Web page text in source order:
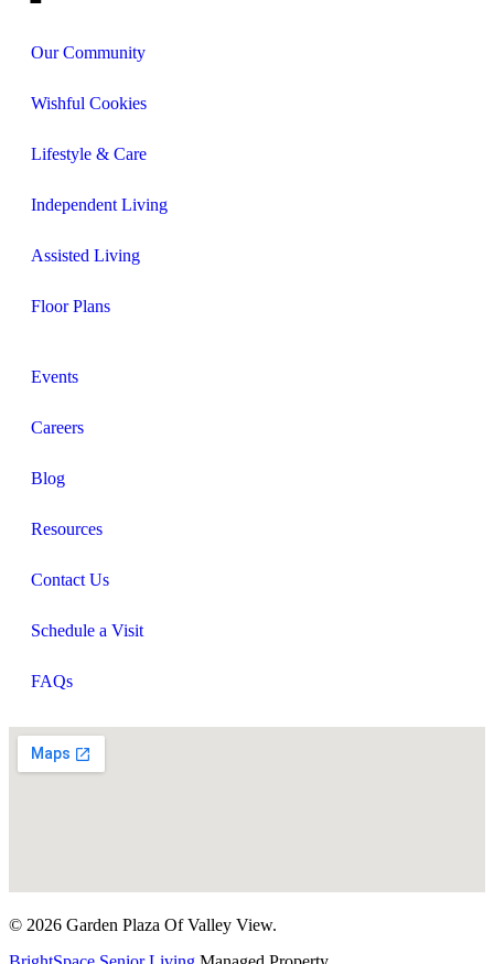
Our Community
Wishful Cookies
Lifestyle & Care
Independent Living
Assisted Living
Floor Plans
Events
Careers
Blog
Resources
Contact Us
Schedule a Visit
FAQs
© 2026 Garden Plaza Of Valley View.